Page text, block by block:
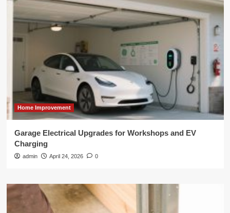
Home Improvement
Garage Electrical Upgrades for Workshops and EV
Charging
admin April 24, 2026 0